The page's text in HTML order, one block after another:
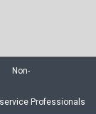
Non-
Professionals